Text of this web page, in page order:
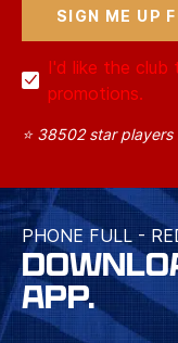
I'd like the
promotions.
⭐ 38502 star
PHONE FULL -
APP.